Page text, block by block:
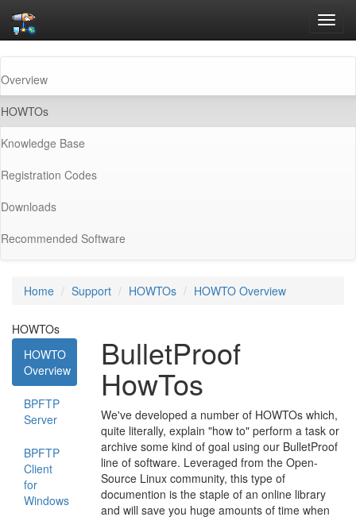
Overview
HOWTOs(current)
Knowledge Base
Registration Codes
Downloads
Recommended Software
Home Support HOWTOs HOWTO Overview
HOWTOs
HOWTO
Overview
BPFTP
Server
BPFTP
Client
for
Windows
BulletProof
HowTos
We've developed a number of HOWTOs which,
quite literally, explain "how to" perform a task or
archive some kind of goal using our BulletProof
line of software. Leveraged from the Open-
Source Linux community, this type of
documention is the staple of an online library
and will save you huge amounts of time when